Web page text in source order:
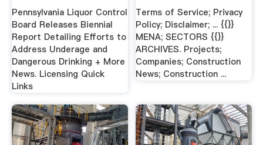
Pennsylvania Liquor Control
Board Releases Biennial
Report Detailing Efforts to
Address Underage and
Dangerous Drinking + More
News. Licensing Quick
Links
Terms of Service; Privacy
Policy; Disclaimer; ... {{}}
MENA; SECTORS {{}}
ARCHIVES. Projects;
Companies; Construction
News; Construction ...